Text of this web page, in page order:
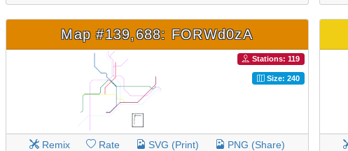
Map #139,688: FORWd0zA
Stations: 119
Size: 240
Remix Rate SVG (Print) PNG (Share)